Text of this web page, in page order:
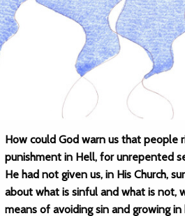
How could God warn us that people
punishment in Hell, for unrepented
He had not given us, in His Church,
about what is sinful and what is not,
means of avoiding sin and growing in